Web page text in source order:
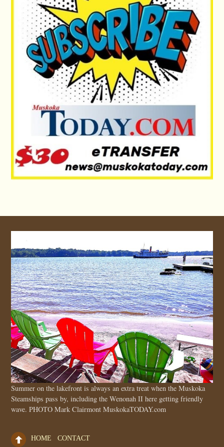
Summer on the lakefront is always an extra treat when the Muskoka
Steamships pass by, including the Wenonah II here getting friendly
wave. PHOTO Mark Clairmont MuskokaTODAY.com
HOME CONTACT